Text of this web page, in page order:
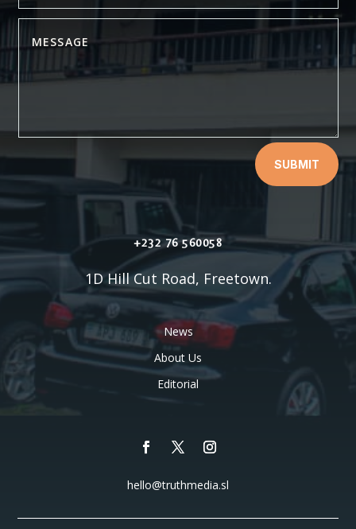
SUBMIT
+232 76 560058
1D Hill Cut Road, Freetown.
News
About Us
Editorial
hello@truthmedia.sl